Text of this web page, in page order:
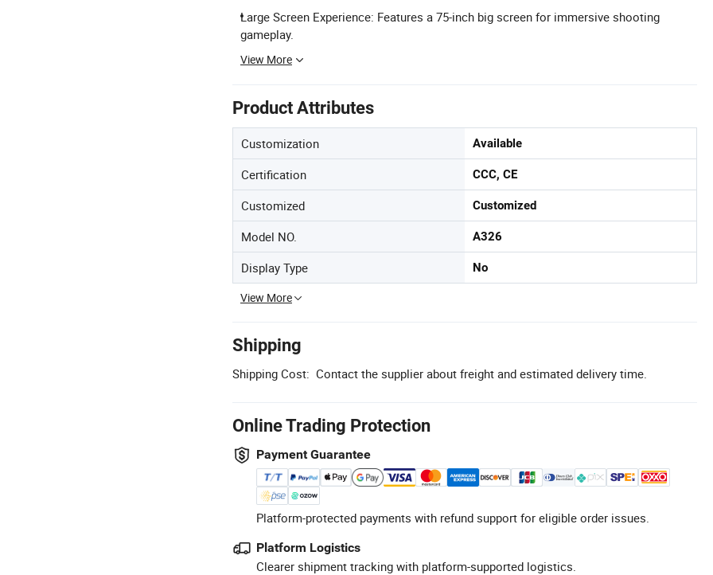
Large Screen Experience: Features a 75-inch big screen for immersive shooting
gameplay.
View More
Product Attributes
Customization Available
Certification CCC, CE
Customized Customized
Model NO. A326
Display Type No
View More
Shipping
Shipping Cost: Contact the supplier about freight and estimated delivery time.
Online Trading Protection
Payment Guarantee
Platform-protected payments with refund support for eligible order issues.
Platform Logistics
Clearer shipment tracking with platform-supported logistics.